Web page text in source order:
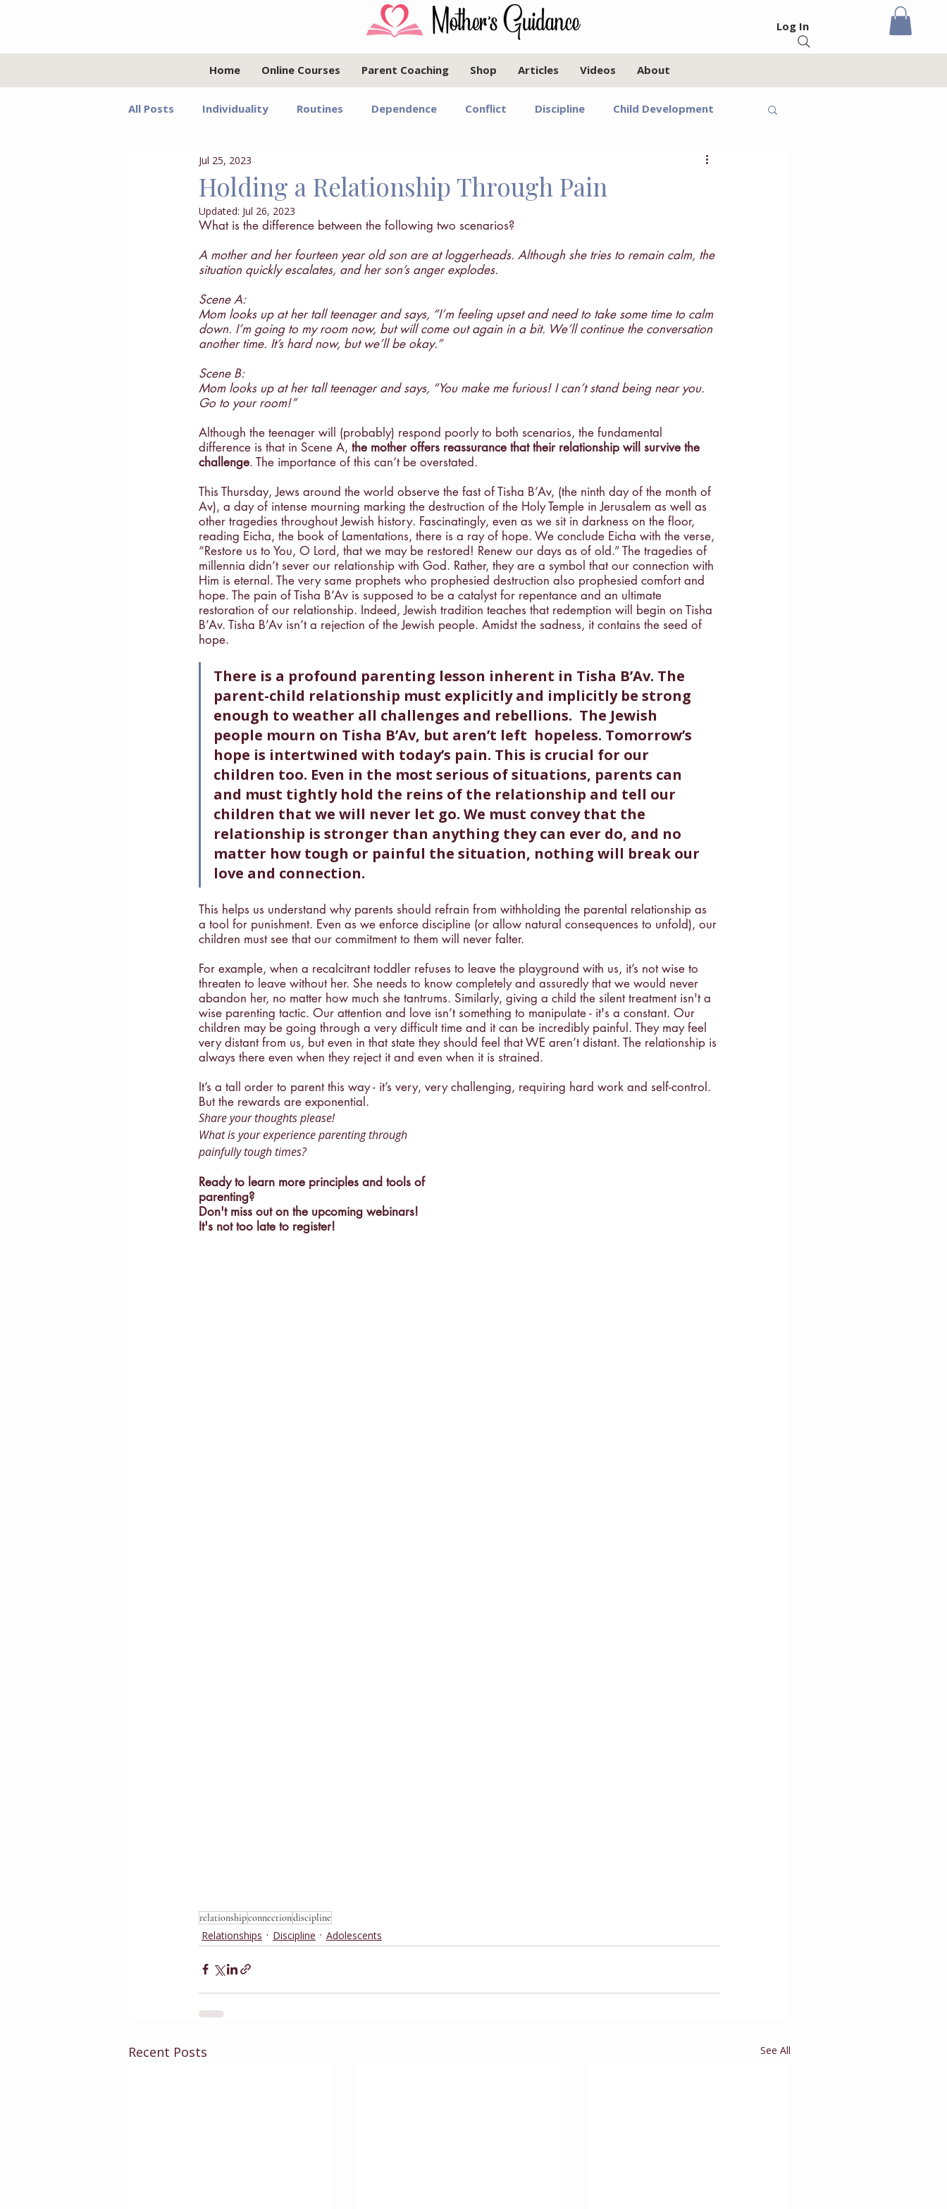
Log In
Home Online Courses Parent Coaching Shop Articles Videos About
All Posts Individuality Routines Dependence Conflict Discipline Child Development
Relationships
Adolescents Faith Goals Motherhood Israel
Growth Mindset Grief Marriage Emotional Regulation
Masculinity Education Creativity Gratitude Boredom Independence
Holding a Relationship Through Pain
Jul 25, 2023
Updated: Jul 26, 2023
What is the difference between the following two scenarios?
A mother and her fourteen year old son are at loggerheads. Although she tries to remain calm, the
situation quickly escalates, and her son’s anger explodes.
Scene A:
Mom looks up at her tall teenager and says, “I’m feeling upset and need to take some time to calm
down. I’m going to my room now, but will come out again in a bit. We’ll continue the conversation
another time. It’s hard now, but we’ll be okay.”
Scene B:
Mom looks up at her tall teenager and says, “You make me furious! I can’t stand being near you.
Go to your room!”
Although the teenager will (probably) respond poorly to both scenarios, the fundamental
difference is that in Scene A, the mother offers reassurance that their relationship will survive the
challenge. The importance of this can’t be overstated.
This Thursday, Jews around the world observe the fast of Tisha B’Av, (the ninth day of the month of
Av), a day of intense mourning marking the destruction of the Holy Temple in Jerusalem as well as
other tragedies throughout Jewish history. Fascinatingly, even as we sit in darkness on the floor,
reading Eicha, the book of Lamentations, there is a ray of hope. We conclude Eicha with the verse,
“Restore us to You, O Lord, that we may be restored! Renew our days as of old.” The tragedies of
millennia didn’t sever our relationship with God. Rather, they are a symbol that our connection with
Him is eternal. The very same prophets who prophesied destruction also prophesied comfort and
hope. The pain of Tisha B’Av is supposed to be a catalyst for repentance and an ultimate
restoration of our relationship. Indeed, Jewish tradition teaches that redemption will begin on Tisha
B’Av. Tisha B’Av isn’t a rejection of the Jewish people. Amidst the sadness, it contains the seed of
hope.
There is a profound parenting lesson inherent in Tisha B’Av. The
parent-child relationship must explicitly and implicitly be strong
enough to weather all challenges and rebellions.  The Jewish
people mourn on Tisha B’Av, but aren’t left  hopeless. Tomorrow’s
hope is intertwined with today’s pain. This is crucial for our
children too. Even in the most serious of situations, parents can
and must tightly hold the reins of the relationship and tell our
children that we will never let go. We must convey that the
relationship is stronger than anything they can ever do, and no
matter how tough or painful the situation, nothing will break our
love and connection.
This helps us understand why parents should refrain from withholding the parental relationship as
a tool for punishment. Even as we enforce discipline (or allow natural consequences to unfold), our
children must see that our commitment to them will never falter.
For example, when a recalcitrant toddler refuses to leave the playground with us, it’s not wise to
threaten to leave without her. She needs to know completely and assuredly that we would never
abandon her, no matter how much she tantrums. Similarly, giving a child the silent treatment isn't a
wise parenting tactic. Our attention and love isn’t something to manipulate - it's a constant. Our
children may be going through a very difficult time and it can be incredibly painful. They may feel
very distant from us, but even in that state they should feel that WE aren’t distant. The relationship is
always there even when they reject it and even when it is strained.
It’s a tall order to parent this way - it’s very, very challenging, requiring hard work and self-control.
But the rewards are exponential.
Share your thoughts please!
What is your experience parenting through
painfully tough times?
Ready to learn more principles and tools of
parenting?
Don't miss out on the upcoming webinars!
It's not too late to register!
relationshipconnectiondiscipline
Relationships Discipline Adolescents
Recent Posts See All